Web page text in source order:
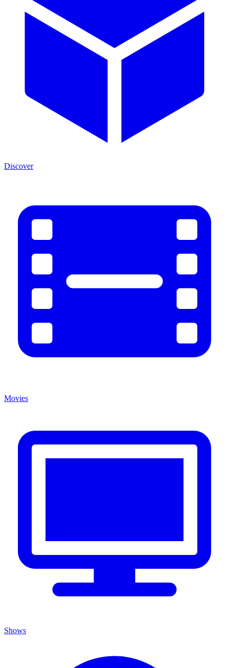
Discover
Movies
Shows